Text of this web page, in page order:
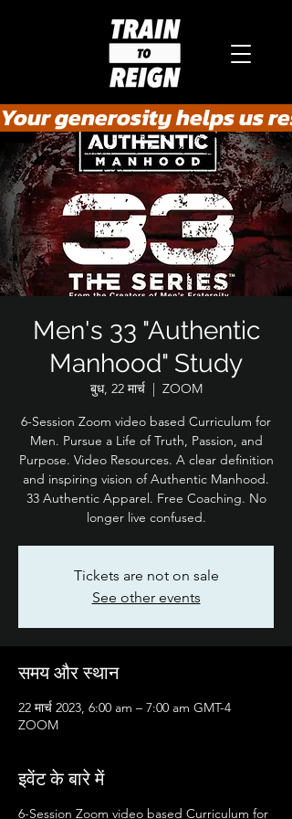
Your generosity helps us
Men's 33 "Authentic
Manhood" Study
बुध, 22 मार्च
  |
ZOOM
6-Session Zoom video based Curriculum for
Men. Pursue a Life of Truth, Passion, and
Purpose. Video Resources. A clear definition
and inspiring vision of Authentic Manhood.
33 Authentic Apparel. Free Coaching. No
longer live confused.
Tickets are not on sale
See other events
समय और स्थान
22 मार्च 2023, 6:00 am – 7:00 am GMT-4
ZOOM
इवेंट के बारे में
6-Session Zoom video based Curriculum for